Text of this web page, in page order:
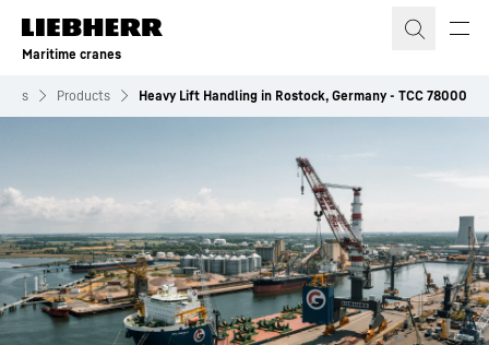
Skip to content
Maritime cranes
Products Heavy Lift Handling in Rostock, Germany - TCC 78000